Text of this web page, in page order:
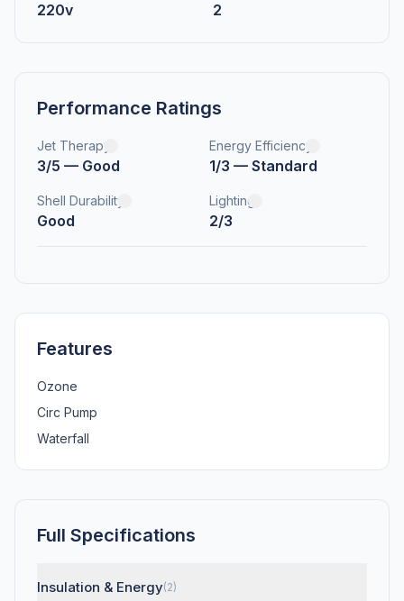
220v 2
Performance Ratings
Jet Therapy
3/5 — Good
Energy Efficiency
1/3 — Standard
Shell Durability
Good
Lighting
2/3
Features
Ozone
Circ Pump
Waterfall
Full Specifications
Insulation & Energy(2)